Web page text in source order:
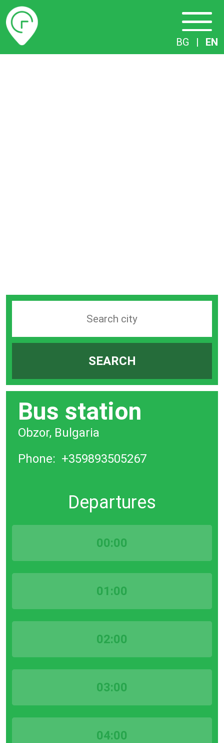
Timetables
BG | EN
station
SEARCH
Bus station
Obzor, Bulgaria
Phone: +359893505267
Departures
00:00
01:00
02:00
03:00
04:00